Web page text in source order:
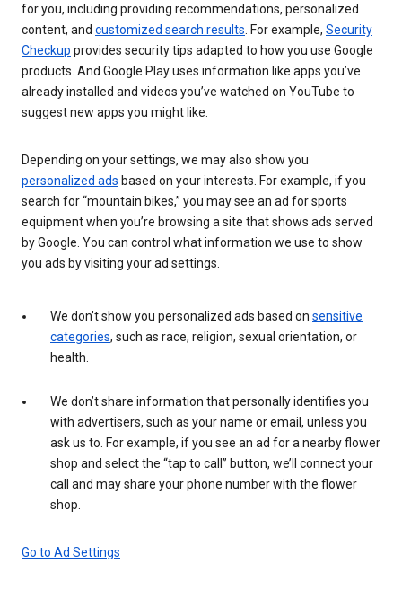
for you, including providing recommendations, personalized
content, and customized search results . For example, Security
Checkup provides security tips adapted to how you use Google
products. And Google Play uses information like apps you’ve
already installed and videos you’ve watched on YouTube to
suggest new apps you might like.
Depending on your settings, we may also show you
personalized ads based on your interests. For example, if you
search for “mountain bikes,” you may see an ad for sports
equipment when you’re browsing a site that shows ads served
by Google. You can control what information we use to show
you ads by visiting your ad settings.
We don’t show you personalized ads based on sensitive
categories, such as race, religion, sexual orientation, or
health.
We don’t share information that personally identifies you
with advertisers, such as your name or email, unless you
ask us to. For example, if you see an ad for a nearby flower
shop and select the “tap to call” button, we’ll connect your
call and may share your phone number with the flower
shop.
Go to Ad Settings